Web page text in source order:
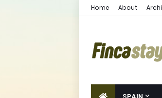
Home About